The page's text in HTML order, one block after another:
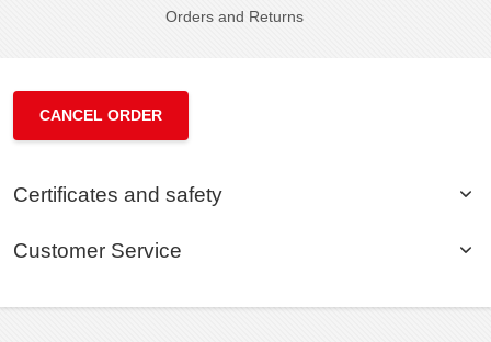
Orders and Returns
CANCEL ORDER
Certificates and safety
Customer Service